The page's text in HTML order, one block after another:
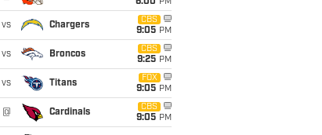
6:00 PM
vs Chargers
CBS
9:05 PM
vs Broncos
CBS
9:25 PM
vs Titans
FOX
9:05 PM
@ Cardinals
CBS
9:05 PM